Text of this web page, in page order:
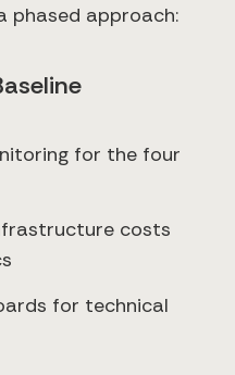
phased approach:
for the four
costs
for technical